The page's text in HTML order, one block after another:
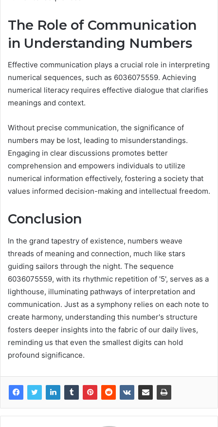
The Role of Communication
in Understanding Numbers
Effective communication plays a crucial role in interpreting
numerical sequences, such as 6036075559. Achieving
numerical literacy requires effective dialogue that clarifies
meanings and context.
Without precise communication, the significance of
numbers may be lost, leading to misunderstandings.
Engaging in clear discussions promotes better
comprehension and empowers individuals to utilize
numerical information effectively, fostering a society that
values informed decision-making and intellectual freedom.
Conclusion
In the grand tapestry of existence, numbers weave
threads of meaning and connection, much like stars
guiding sailors through the night. The sequence
6036075559, with its rhythmic repetition of '5', serves as a
lighthouse, illuminating pathways of interpretation and
communication. Just as a symphony relies on each note to
create harmony, understanding this number's structure
fosters deeper insights into the fabric of our daily lives,
reminding us that even the smallest digits can hold
profound significance.